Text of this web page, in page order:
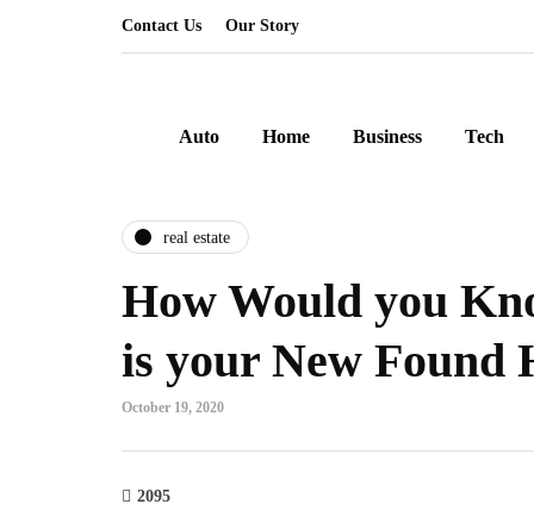
Contact Us Our Story
Auto Home Business Tech
real estate
How Would you
is your New Found
October 19, 2020
2095